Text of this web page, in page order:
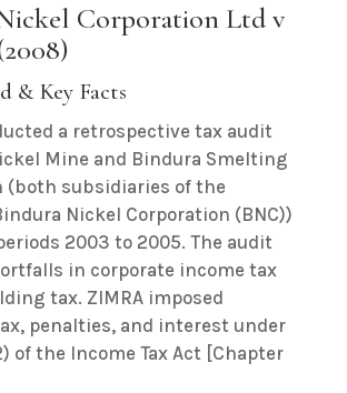
Corporation Ltd v
& Key Facts
a retrospective tax audit
Mine and Bindura Smelting
(both subsidiaries of the
Nickel Corporation (BNC))
2003 to 2005. The audit
in corporate income tax
tax. ZIMRA imposed
penalties, and interest under
of the Income Tax Act [Chapter